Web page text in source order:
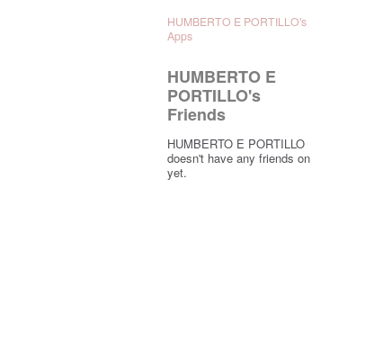
HUMBERTO E PORTILLO's
Apps
HUMBERTO E
PORTILLO's
Friends
HUMBERTO E PORTILLO
doesn't have any friends on
yet.